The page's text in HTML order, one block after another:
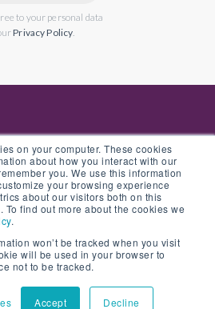
on your computer. These cookies
about how you interact with our
you. We use this information
your browsing experience
about our visitors both on this
find out more about the cookies we
.
won’t be tracked when you visit
will be used in your browser to
not to be tracked.
Accept Decline
to website
Limited. Registered in England No.
to your personal data
Privacy Policy